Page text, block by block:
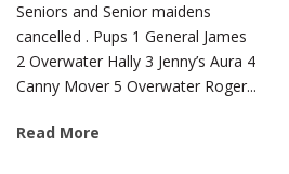
Seniors and Senior maidens
cancelled . Pups 1 General James
2 Overwater Hally 3 Jenny’s Aura 4
Canny Mover 5 Overwater Roger...
Read More